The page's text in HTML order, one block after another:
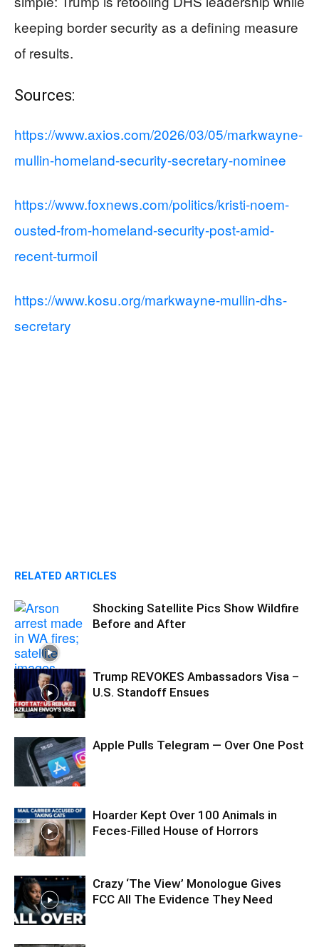
keeping border security as a defining measure
of results.
Sources:
https://www.axios.com/2026/03/05/markwayne-
mullin-homeland-security-secretary-nominee
https://www.foxnews.com/politics/kristi-noem-
ousted-from-homeland-security-post-amid-
recent-turmoil
https://www.kosu.org/markwayne-mullin-dhs-
secretary
RELATED ARTICLES
Shocking Satellite Pics Show Wildfire
Before and After
Trump REVOKES Ambassadors Visa –
U.S. Standoff Ensues
Apple Pulls Telegram — Over One Post
Hoarder Kept Over 100 Animals in
Feces-Filled House of Horrors
Crazy ‘The View’ Monologue Gives
FCC All The Evidence They Need